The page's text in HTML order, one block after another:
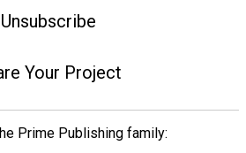
Unsubscribe
Your Project
Prime Publishing family: